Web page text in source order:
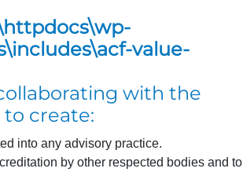
value-
with the
create:
into any advisory practice.
by other respected bodies and to